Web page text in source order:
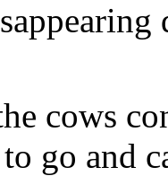
cows
go and